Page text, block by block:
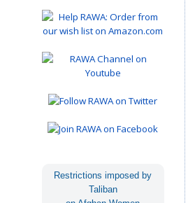
Restrictions imposed by
Taliban